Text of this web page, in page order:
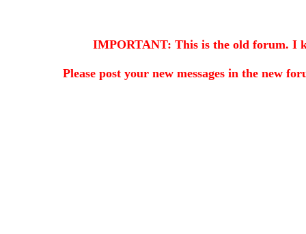
IMPORTANT: This is the old forum. I
Please post your new messages in the new